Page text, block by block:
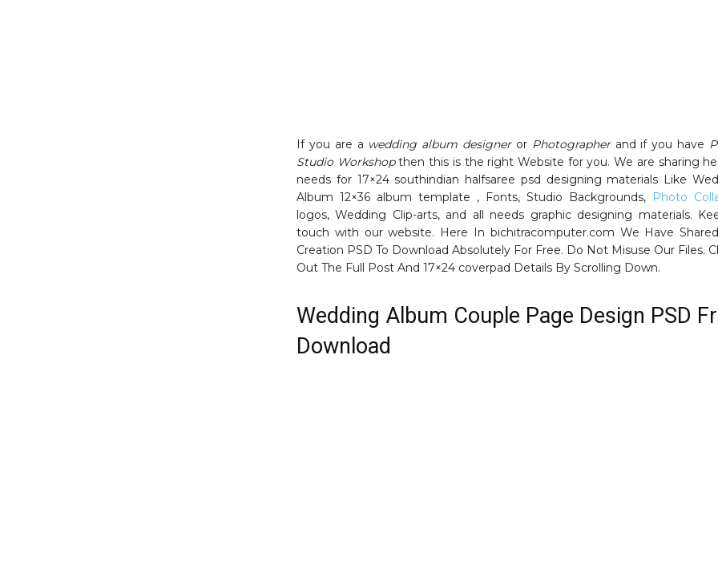
If you are a wedding album designeror Photographerand if you have
Studio Workshopthen this is the right Website for you. We are sharing
needs for 17×24 southindian halfsaree psd designing materials Like
Album 12×36 album template , Fonts, Studio Backgrounds, Photo
logos, Wedding Clip-arts, and all needs graphic designing materials.
touch with our website. Here In bichitracomputer.com We Have
Creation PSD To Download Absolutely For Free. Do Not Misuse Our Files.
Out The Full Post And 17×24 coverpad Details By Scrolling Down.
Wedding Album Couple Page Design PSD
Download